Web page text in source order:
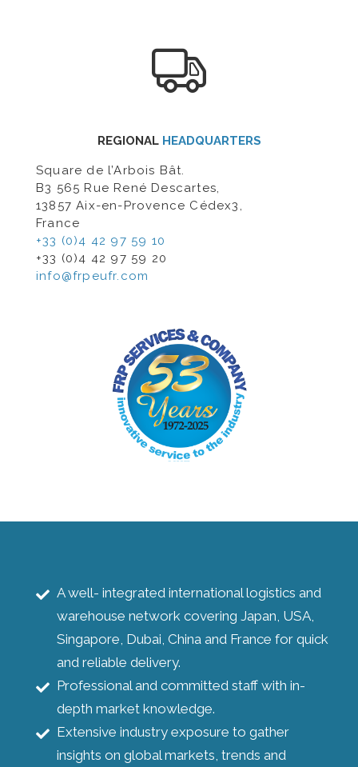
REGIONAL HEADQUARTERS
Square de l’Arbois Bât.
B3 565 Rue René Descartes,
13857 Aix-en-Provence Cédex3,
France
+33 (0)4 42 97 59 10
+33 (0)4 42 97 59 20
info@frpeufr.com
A well- integrated international logistics and
warehouse network covering Japan, USA,
Singapore, Dubai, China and France for quick
and reliable delivery.
Professional and committed staff with in-
depth market knowledge.
Extensive industry exposure to gather
insights on global markets, trends and